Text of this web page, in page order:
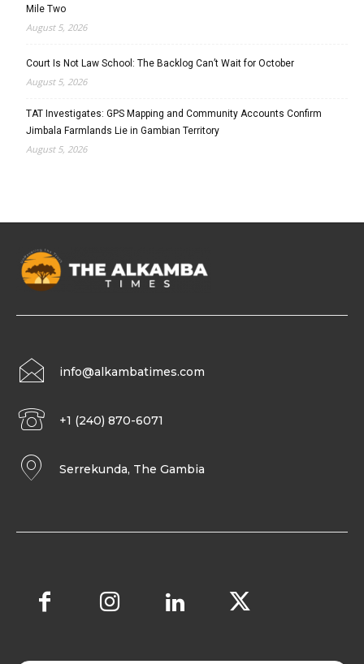
Mile Two
August 5, 2026
Court Is Not Law School: The Backlog Can’t Wait for October
August 5, 2026
TAT Investigates: GPS Mapping and Community Accounts Confirm
Jimbala Farmlands Lie in Gambian Territory
August 5, 2026
info@alkambatimes.com
+1 (240) 870-6071
Serrekunda, The Gambia